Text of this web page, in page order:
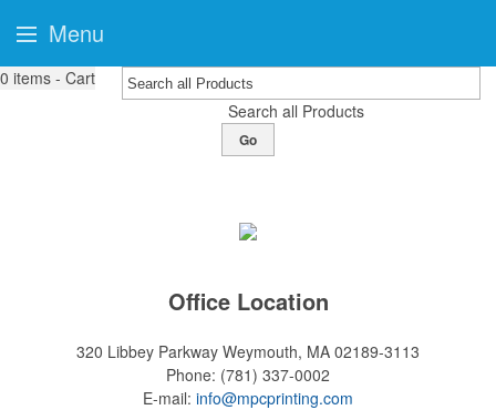
0 items - Cart
Search all Products
Go
Office Location
320 Libbey Parkway Weymouth, MA 02189-3113
Phone: (781) 337-0002
E-mail: info@mpcprinting.com
Menu